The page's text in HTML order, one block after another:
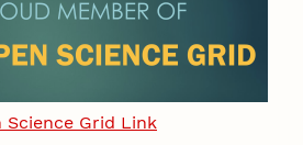
Science Grid Link